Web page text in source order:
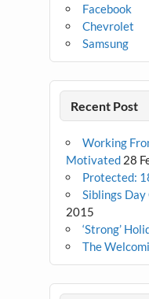
Facebook
Chevrolet
Samsung
Recent Post
Working
Motivated 28
Protected:
Siblings
2015
‘Strong’
The